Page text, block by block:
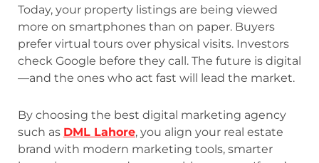
Today, your property listings are being viewed
more on smartphones than on paper. Buyers
prefer virtual tours over physical visits. Investors
check Google before they call. The future is digital
—and the ones who act fast will lead the market.
By choosing the best digital marketing agency
such as DML Lahore, you align your real estate
brand with modern marketing tools, smarter